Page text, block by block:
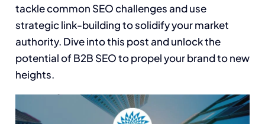
tackle common SEO challenges and use
strategic link-building to solidify your market
authority. Dive into this post and unlock the
potential of B2B SEO to propel your brand to new
heights.